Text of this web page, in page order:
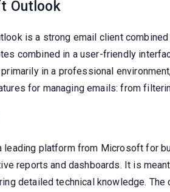
Outlook
is a strong email client
combined in a user-friendly
in a professional
for managing emails: from
leading platform from Microsoft for
reports and dashboards. It is
detailed technical knowledge.